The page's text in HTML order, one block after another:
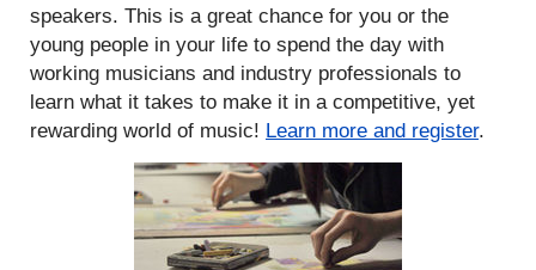
speakers. This is a great chance for you or the
young people in your life to spend the day with
working musicians and industry professionals to
learn what it takes to make it in a competitive, yet
rewarding world of music! Learn more and register.